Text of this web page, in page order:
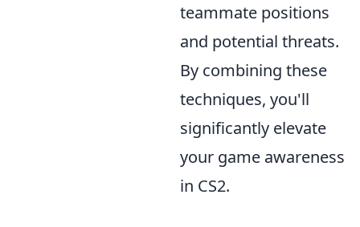
teammate positions
and potential threats.
By combining these
techniques, you'll
significantly elevate
your game awareness
in CS2.